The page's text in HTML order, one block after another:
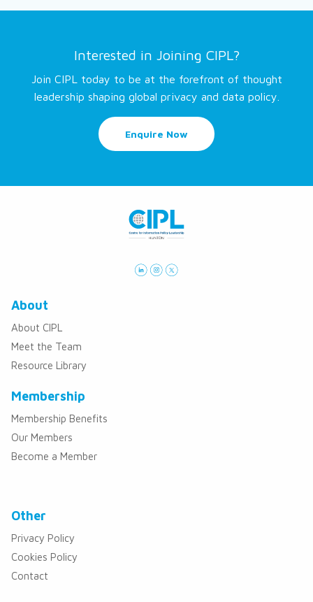
Interested in Joining CIPL?
Join CIPL today to be at the forefront of thought
leadership shaping global privacy and data policy.
Enquire Now
About
About CIPL
Meet the Team
Resource Library
Membership
Membership Benefits
Our Members
Become a Member
Other
Privacy Policy
Cookies Policy
Contact